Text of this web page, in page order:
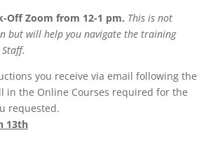
Off Zoom from 12-1 pm. This is not
but will help you navigate the training
you receive via email following the
in the Online Courses required for the
requested.
13th